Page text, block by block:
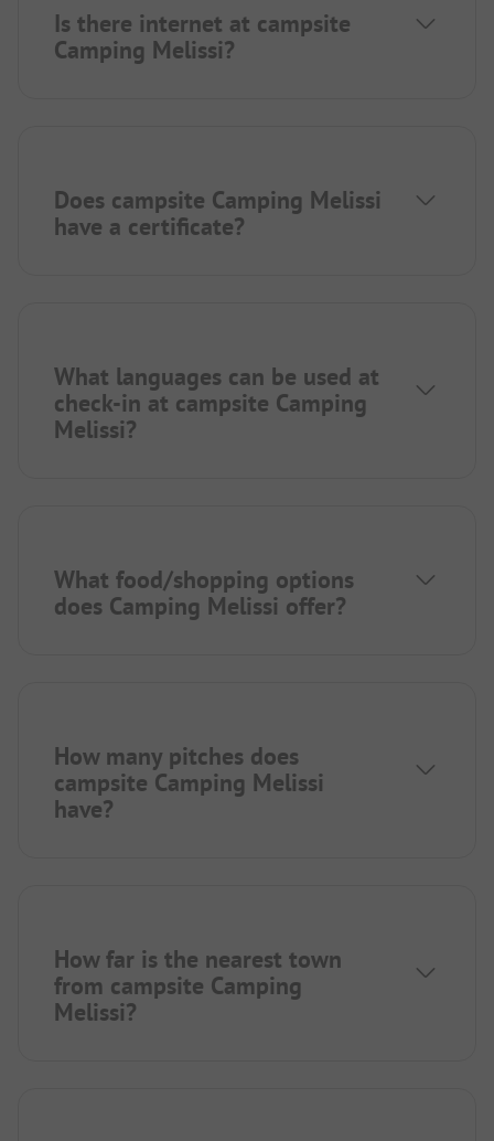
Is there internet at campsite
Camping Melissi?
Does campsite Camping Melissi
have a certificate?
What languages can be used at
check-in at campsite Camping
Melissi?
What food/shopping options
does Camping Melissi offer?
How many pitches does
campsite Camping Melissi
have?
How far is the nearest town
from campsite Camping
Melissi?